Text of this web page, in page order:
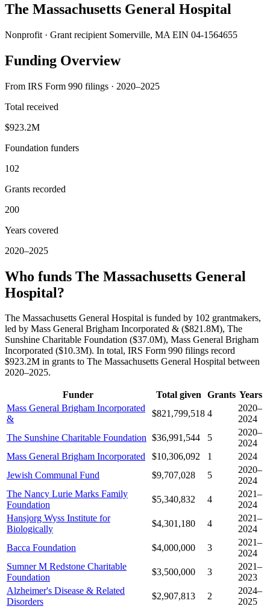
The Massachusetts General Hospital
Nonprofit · Grant recipient Somerville, MA EIN 04-1564655
Funding Overview
From IRS Form 990 filings · 2020–2025
Total received
$923.2M
Foundation funders
102
Grants recorded
200
Years covered
2020–2025
Who funds The Massachusetts General
Hospital?
The Massachusetts General Hospital is funded by 102 grantmakers,
led by Mass General Brigham Incorporated & ($821.8M), The
Sunshine Charitable Foundation ($37.0M), Mass General Brigham
Incorporated ($10.3M). In total, IRS Form 990 filings record
$923.2M in grants to The Massachusetts General Hospital between
2020–2025.
Funder Total given Grants Years
Mass General Brigham Incorporated
&
$821,799,518 4
2020–
2024
The Sunshine Charitable Foundation $36,991,544 5
2020–
2024
Mass General Brigham Incorporated
$10,306,092 1
2024
Jewish Communal Fund
$9,707,028 5
2020–
2024
The Nancy Lurie Marks Family
Foundation
$5,340,832 4
2021–
2024
Hansjorg Wyss Institute for
Biologically
$4,301,180 4
2021–
2024
Bacca Foundation
$4,000,000 3
2021–
2024
Sumner M Redstone Charitable
Foundation
$3,500,000 3
2021–
2023
Alzheimer's Disease & Related
Disorders
$2,907,813 2
2024–
2025